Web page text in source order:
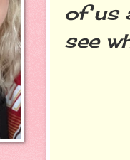
of us
see